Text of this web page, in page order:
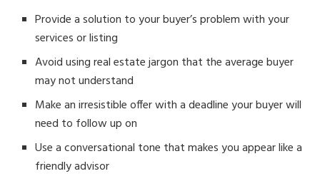
Provide a solution to your buyer’s problem with your
services or listing
Avoid using real estate jargon that the average buyer
may not understand
Make an irresistible offer with a deadline your buyer will
need to follow up on
Use a conversational tone that makes you appear like a
friendly advisor